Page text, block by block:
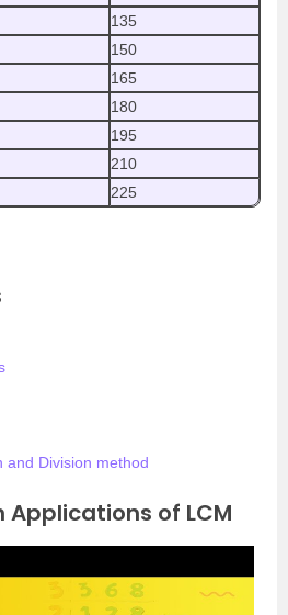
135
150
165
180
195
210
225
and Division method
Applications of LCM